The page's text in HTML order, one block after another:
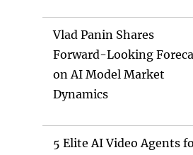
Vlad Panin Shares
Forward-Looking
on AI Model Market
Dynamics
5 Elite AI Video Agents